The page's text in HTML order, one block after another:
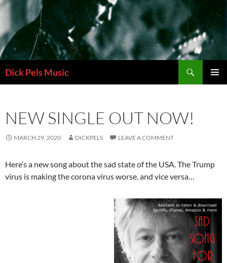
Skip
to
content
Dick Pels Music
NEW SINGLE OUT NOW!
MARCH 29, 2020 DICKPELS LEAVE A COMMENT
Here’s a new song about the sad state of the USA. The Trump
virus is making the corona virus worse, and vice versa…